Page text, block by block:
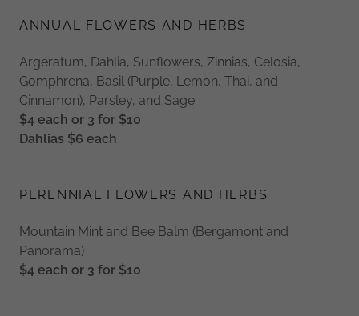
ANNUAL FLOWERS AND HERBS
Argeratum, Dahlia, Sunflowers, Zinnias, Celosia,
Gomphrena, Basil (Purple, Lemon, Thai, and
Cinnamon), Parsley, and Sage.
$4 each or 3 for $10
Dahlias $6 each
PERENNIAL FLOWERS AND HERBS
Mountain Mint and Bee Balm (Bergamont and
Panorama)
$4 each or 3 for $10